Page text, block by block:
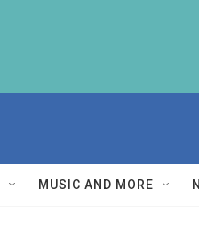
MUSIC AND MORE